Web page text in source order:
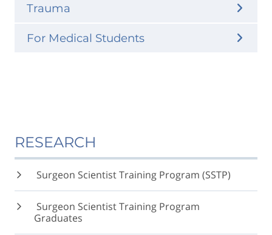
Trauma
For Medical Students
RESEARCH
Surgeon Scientist Training Program (SSTP)
Surgeon Scientist Training Program
Graduates